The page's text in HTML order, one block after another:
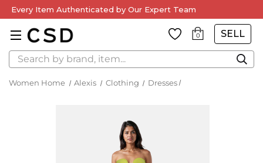
Every Item Authenticated by Our Expert Team
0 SELL
Search
Women Home Alexis Clothing Dresses